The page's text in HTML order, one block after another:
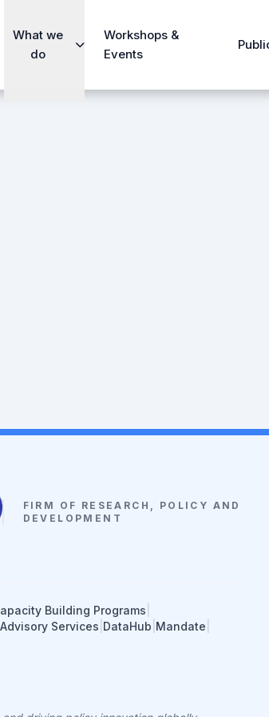
What we
do
Workshops &
Events
FIRM OF RESEARCH, POLICY AND
DEVELOPMENT
Building Programs
Services DataHub Mandate